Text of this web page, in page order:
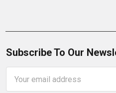
Subscribe To Our
Address